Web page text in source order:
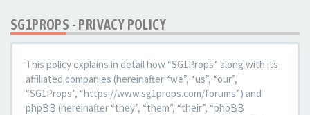
SG1PROPS - PRIVACY POLICY
This policy explains in detail how “SG1Props” along with its
affiliated companies (hereinafter “we”, “us”, “our”,
“SG1Props”, “https://www.sg1props.com/forums”) and
phpBB (hereinafter “they”, “them”, “their”, “phpBB